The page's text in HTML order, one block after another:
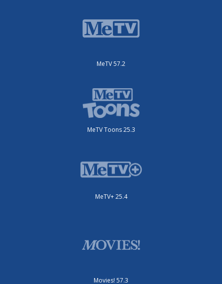
MeTV 57.2
MeTV Toons 25.3
MeTV+ 25.4
Movies! 57.3